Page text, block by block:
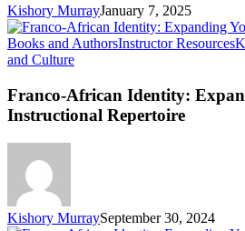
Kishory MurrayJanuary 7, 2025
Books and AuthorsInstructor Resources
and CultureFranco-
Identity:
Expanding
Your
Franco-African Identity:
Instructional Repertoire
Kishory MurraySeptember 30, 2024